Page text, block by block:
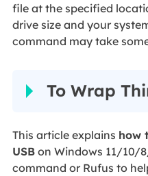
file at the specified
drive size and your
command may take
To Wrap
This article explains how
USBon Windows 11/10/
command or Rufus to